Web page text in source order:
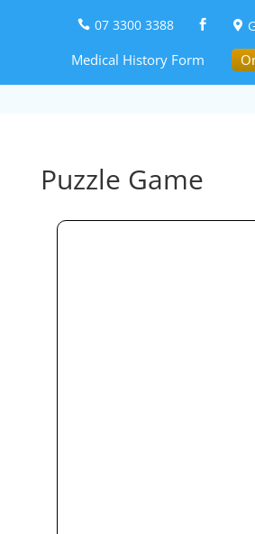
 07 3300 3388  
Medical History Form
Puzzle Game